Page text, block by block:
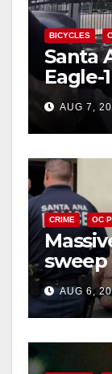
BICYCLES
Santa
Eagle-
porch
AUG 7,
CRIME OC
sweep
surge
AUG 6,